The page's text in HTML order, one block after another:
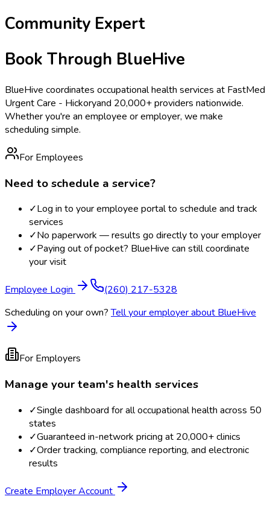
Community Expert
Book Through BlueHive
BlueHive coordinates occupational health services at FastMed
Urgent Care - Hickoryand 20,000+ providers nationwide.
Whether you're an employee or employer, we make
scheduling simple.
For Employees
Need to schedule a service?
✓Log in to your employee portal to schedule and track
services
✓No paperwork — results go directly to your employer
✓Paying out of pocket? BlueHive can still coordinate
your visit
Employee Login
(260) 217-5328
Scheduling on your own? Tell your employer about BlueHive
For Employers
Manage your team's health services
✓Single dashboard for all occupational health across 50
states
✓Guaranteed in-network pricing at 20,000+ clinics
✓Order tracking, compliance reporting, and electronic
results
Create Employer Account